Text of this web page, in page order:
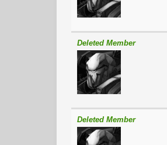
Deleted Member
Deleted Member